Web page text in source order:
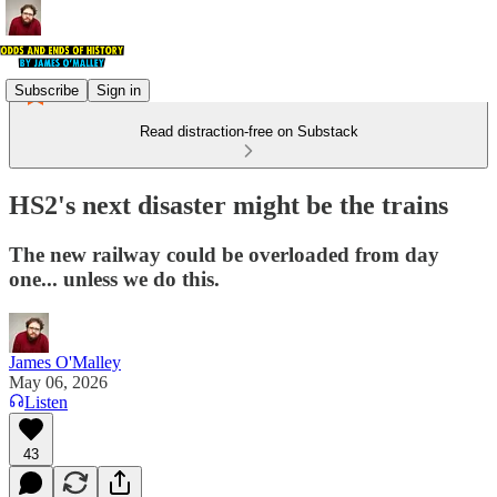
Subscribe Sign in
Read distraction-free on Substack
HS2's next disaster might be the trains
The new railway could be overloaded from day
one... unless we do this.
James O'Malley
May 06, 2026
Listen
43